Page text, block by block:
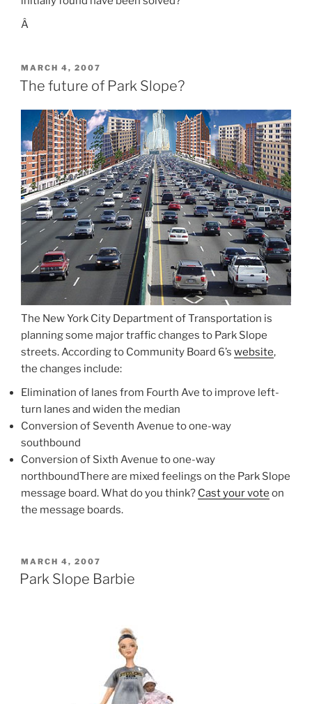
Â
POSTED
ON
MARCH 4, 2007
The future of Park Slope?
The New York City Department of Transportation is
planning some major traffic changes to Park Slope
streets. According to Community Board 6’s website,
the changes include:
Elimination of lanes from Fourth Ave to improve left-
turn lanes and widen the median
Conversion of Seventh Avenue to one-way
southbound
Conversion of Sixth Avenue to one-way
northboundThere are mixed feelings on the Park Slope
message board. What do you think? Cast your vote on
the message boards.
POSTED
ON
MARCH 4, 2007
Park Slope Barbie